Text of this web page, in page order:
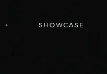
SHOWCASE